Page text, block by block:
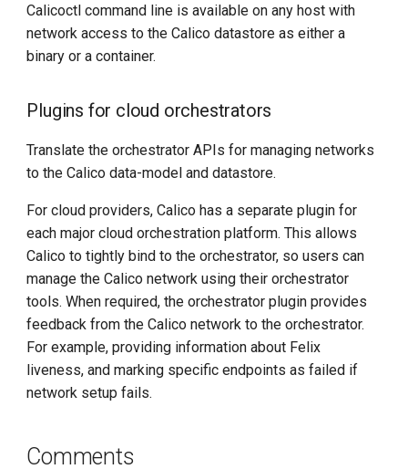
Calicoctl command line is available on any host with
network access to the Calico datastore as either a
binary or a container.
Plugins for cloud orchestrators
Translate the orchestrator APIs for managing networks
to the Calico data-model and datastore.
For cloud providers, Calico has a separate plugin for
each major cloud orchestration platform. This allows
Calico to tightly bind to the orchestrator, so users can
manage the Calico network using their orchestrator
tools. When required, the orchestrator plugin provides
feedback from the Calico network to the orchestrator.
For example, providing information about Felix
liveness, and marking specific endpoints as failed if
network setup fails.
Comments